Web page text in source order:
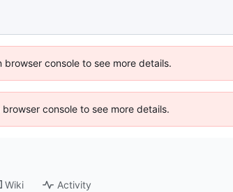
console to see more details.
console to see more details.
Wiki Activity